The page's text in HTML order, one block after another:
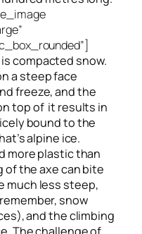
compacted snow.
a steep face
freeze, and the
topof it results in
bound to the
alpine ice.
more plastic than
of the axe can bite
much less steep,
snow
and the climbing